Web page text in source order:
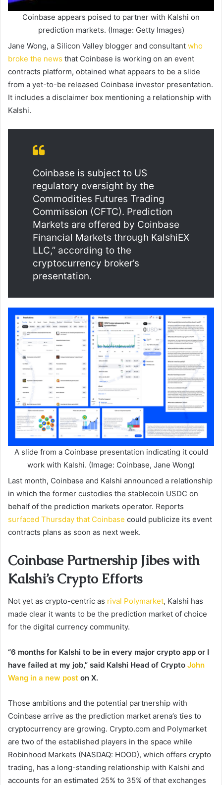
Coinbase appears poised to partner with Kalshi on
prediction markets. (Image: Getty Images)
Jane Wong, a Silicon Valley blogger and consultant who
broke the news that Coinbase is working on an event
contracts platform, obtained what appears to be a slide
from a yet-to-be released Coinbase investor presentation.
It includes a disclaimer box mentioning a relationship with
Kalshi.
Coinbase is subject to US
regulatory oversight by the
Commodities Futures Trading
Commission (CFTC). Prediction
Markets are offered by Coinbase
Financial Markets through KalshiEX
LLC,” according to the
cryptocurrency broker’s
presentation.
A slide from a Coinbase presentation indicating it could
work with Kalshi. (Image: Coinbase, Jane Wong)
Last month, Coinbase and Kalshi announced a relationship
in which the former custodies the stablecoin USDC on
behalf of the prediction markets operator. Reports
surfaced Thursday that Coinbase could publicize its event
contracts plans as soon as next week.
Coinbase Partnership Jibes with
Kalshi’s Crypto Efforts
Not yet as crypto-centric as rival Polymarket, Kalshi has
made clear it wants to be the prediction market of choice
for the digital currency community.
“6 months for Kalshi to be in every major crypto app or I
have failed at my job,” said Kalshi Head of Crypto John
Wang in a new post on X.
Those ambitions and the potential partnership with
Coinbase arrive as the prediction market arena’s ties to
cryptocurrency are growing. Crypto.com and Polymarket
are two of the established players in the space while
Robinhood Markets (NASDAQ: HOOD), which offers crypto
trading, has a long-standing relationship with Kalshi and
accounts for an estimated 25% to 35% of that exchanges